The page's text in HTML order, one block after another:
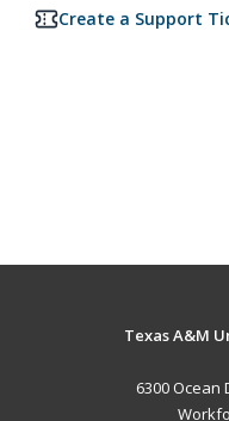
Create a Support
Texas A&M
6300 Ocean